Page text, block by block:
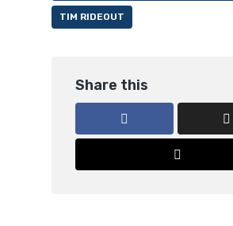
TIM RIDEOUT
Share this